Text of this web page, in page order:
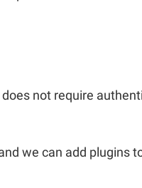
not require
we can add plugins